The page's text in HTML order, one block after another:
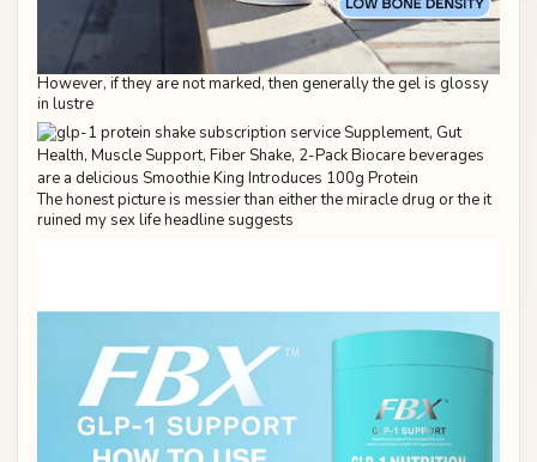
However, if they are not marked, then generally the gel is glossy
in lustre
The honest picture is messier than either the miracle drug or the it
ruined my sex life headline suggests